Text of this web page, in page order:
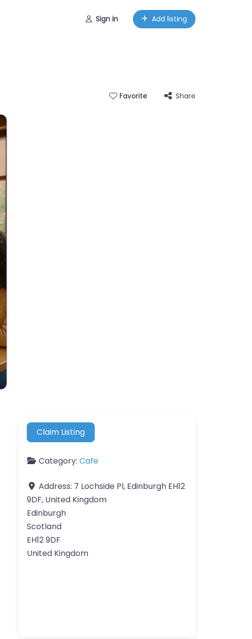
Sign in Add listing
Favorite Share
Claim Listing
Category: Cafe
Address: 7 Lochside Pl, Edinburgh EH12
9DF, United Kingdom
Edinburgh
Scotland
EH12 9DF
United Kingdom